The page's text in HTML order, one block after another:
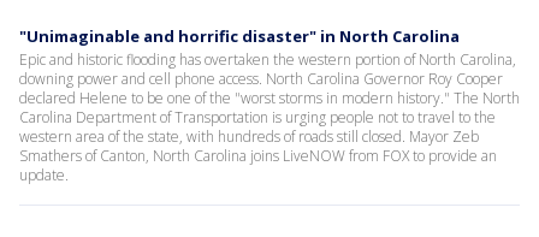
"Unimaginable and horrific disaster" in North Carolina
Epic and historic flooding has overtaken the western portion of North Carolina,
downing power and cell phone access. North Carolina Governor Roy Cooper
declared Helene to be one of the "worst storms in modern history." The North
Carolina Department of Transportation is urging people not to travel to the
western area of the state, with hundreds of roads still closed. Mayor Zeb
Smathers of Canton, North Carolina joins LiveNOW from FOX to provide an
update.